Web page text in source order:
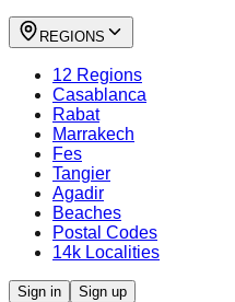
REGIONS
12 Regions
Casablanca
Rabat
Marrakech
Fes
Tangier
Agadir
Beaches
Postal Codes
14k Localities
Sign in Sign up